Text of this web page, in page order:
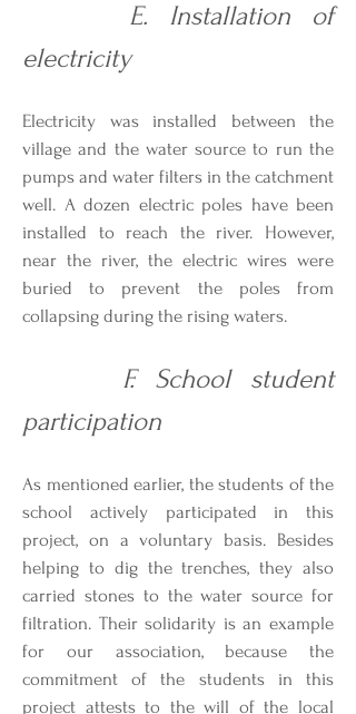
E. Installation of
electricity
Electricity was installed between the
village and the water source to run the
pumps and water filters in the catchment
well. A dozen electric poles have been
installed to reach the river. However,
near the river, the electric wires were
buried to prevent the poles from
collapsing during the rising waters.
F. School student
participation
As mentioned earlier, the students of the
school actively participated in this
project, on a voluntary basis. Besides
helping to dig the trenches, they also
carried stones to the water source for
filtration. Their solidarity is an example
for our association, because the
commitment of the students in this
project attests to the will of the local